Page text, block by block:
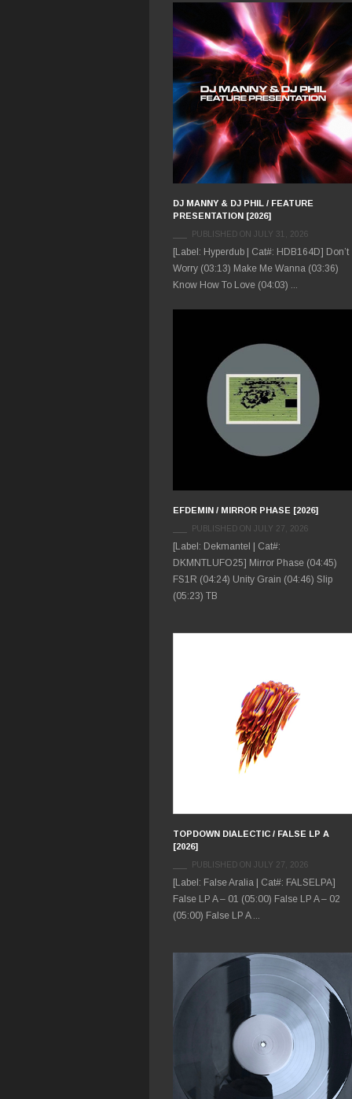
DJ MANNY & DJ PHIL / FEATURE
PRESENTATION [2026]
PUBLISHED ON JULY 31, 2026
[Label: Hyperdub | Cat#: HDB164D] Don’t
Worry (03:13) Make Me Wanna (03:36)
Know How To Love (04:03) ...
EFDEMIN / MIRROR PHASE [2026]
PUBLISHED ON JULY 27, 2026
[Label: Dekmantel | Cat#:
DKMNTLUFO25] Mirror Phase (04:45)
FS1R (04:24) Unity Grain (04:46) Slip
(05:23) TB
TOPDOWN DIALECTIC / FALSE LP A
[2026]
PUBLISHED ON JULY 27, 2026
[Label: False Aralia | Cat#: FALSELPA]
False LP A – 01 (05:00) False LP A – 02
(05:00) False LP A ...